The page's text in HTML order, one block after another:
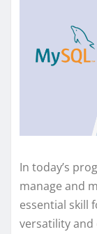
In today’s
manage and
essential skill
versatility and